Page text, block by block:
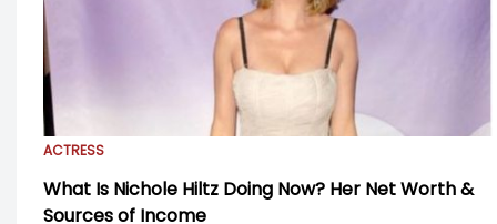
ACTRESS
What Is Nichole Hiltz Doing Now? Her Net Worth &
Sources of Income